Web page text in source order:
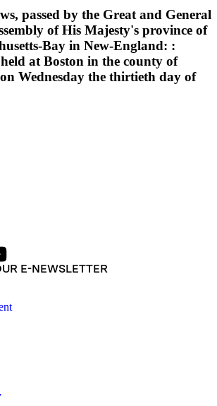
passed by the Great and General
of His Majesty's province of
Bay in New-England: :
at Boston in the county of
Wednesday the thirtieth day of
E-NEWSLETTER